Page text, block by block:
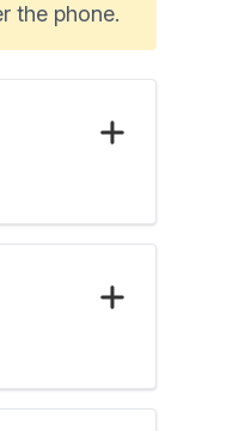
the phone.